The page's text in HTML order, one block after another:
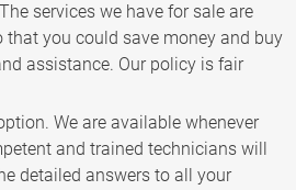
services we have for sale are
that you could save money and buy
assistance. Our policy is fair
We are available whenever
and trained technicians will
detailed answers to all your